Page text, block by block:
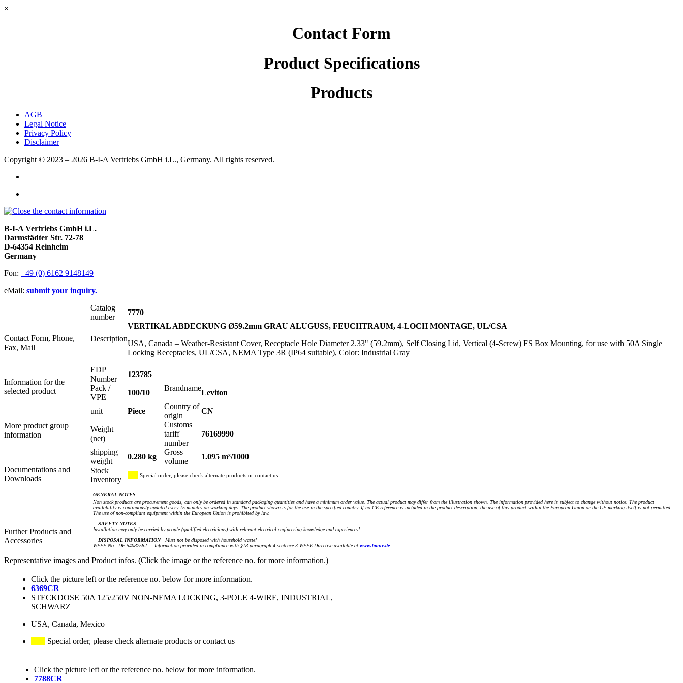
×
Contact Form
Product Specifications
Products
AGB
Legal Notice
Privacy Policy
Disclaimer
Copyright © 2023 – 2026 B-I-A Vertriebs GmbH i.L., Germany. All rights reserved.
B-I-A Vertriebs GmbH i.L.
Darmstädter Str. 72-78
D-64354 Reinheim
Germany
Fon: +49 (0) 6162 9148149
eMail: submit your inquiry.
Contact Form, Phone,
Fax, Mail
Information for the
selected product
More product group
information
Documentations and
Downloads
Further Products and
Accessories
Catalog
number
7770
Description
VERTIKAL ABDECKUNG Ø59.2mm GRAU ALUGUSS, FEUCHTRAUM, 4-LOCH MONTAGE, UL/CSA
USA, Canada – Weather-Resistant Cover, Receptacle Hole Diameter 2.33" (59.2mm), Self Closing Lid, Vertical (4-Screw) FS Box Mounting, for use with 50A Single
Locking Receptacles, UL/CSA, NEMA Type 3R (IP64 suitable), Color: Industrial Gray
EDP
Number
123785
Pack /
VPE
100/10
Brandname
Leviton
unit Piece
Country of
origin
CN
Weight
(net)
Customs
tariff
number
76169990
shipping
weight
0.280 kg
Gross
volume
1.095 m³/1000
Stock
Inventory
Special order, please check alternate products or contact us
GENERAL NOTES
Non stock products are procurement goods, can only be ordered in standard packaging quantities and have a minimum order value. The actual product may differ from the illustration shown. The information provided here is subject to change without notice. The product
availability is continuously updated every 15 minutes on working days. The product shown is for the use in the specified country. If no CE reference is included in the product description, the use of this product within the European Union or the CE marking itself is not permitted.
The use of non-compliant equipment within the European Union is prohibited by law.
SAFETY NOTES
Installation may only be carried by people (qualified electricians) with relevant electrical engineering knowledge and experiences!
DISPOSAL INFORMATIONMust not be disposed with household waste!
WEEE No.: DE 54087582 — Information provided in compliance with §18 paragraph 4 sentence 3 WEEE Directive available at www.bmuv.de
Representative images and Product infos. (Click the image or the reference no. for more information.)
Click the picture left or the reference no. below for more information.
6369CR
STECKDOSE 50A 125/250V NON-NEMA LOCKING, 3-POLE 4-WIRE, INDUSTRIAL,
SCHWARZ
USA, Canada, Mexico
Special order, please check alternate products or contact us
Click the picture left or the reference no. below for more information.
7788CR